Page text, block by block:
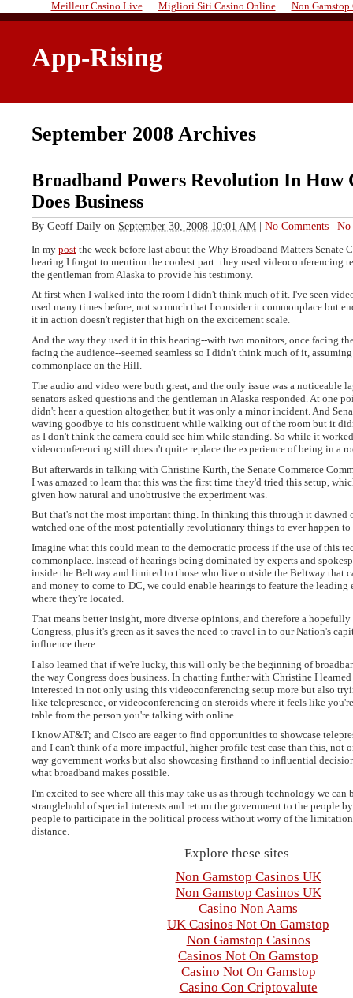
Meilleur Casino Live Migliori Siti Casino Online Non
App-Rising
September 2008 Archives
Broadband Powers Revolution In How
Does Business
By Geoff Daily on September 30, 2008 10:01 AM | No Comments | No
In my post the week before last about the Why Broadband Matters Senate
hearing I forgot to mention the coolest part: they used videoconferencing
the gentleman from Alaska to provide his testimony.
At first when I walked into the room I didn't think much of it. I've seen
used many times before, not so much that I consider it commonplace but
it in action doesn't register that high on the excitement scale.
And the way they used it in this hearing--with two monitors, once facing
facing the audience--seemed seamless so I didn't think much of it, assuming
commonplace on the Hill.
The audio and video were both great, and the only issue was a noticeable
senators asked questions and the gentleman in Alaska responded. At one
didn't hear a question altogether, but it was only a minor incident. And
waving goodbye to his constituent while walking out of the room but it
as I don't think the camera could see him while standing. So while it
videoconferencing still doesn't quite replace the experience of being in a
But afterwards in talking with Christine Kurth, the Senate Commerce
I was amazed to learn that this was the first time they'd tried this setup,
given how natural and unobtrusive the experiment was.
But that's not the most important thing. In thinking this through it dawned
watched one of the most potentially revolutionary things to ever happen to
Imagine what this could mean to the democratic process if the use of this
commonplace. Instead of hearings being dominated by experts and
inside the Beltway and limited to those who live outside the Beltway that
and money to come to DC, we could enable hearings to feature the leading
where they're located.
That means better insight, more diverse opinions, and therefore a
Congress, plus it's green as it saves the need to travel in to our Nation's
influence there.
I also learned that if we're lucky, this will only be the beginning of
the way Congress does business. In chatting further with Christine I
interested in not only using this videoconferencing setup more but also
like telepresence, or videoconferencing on steroids where it feels like
table from the person you're talking with online.
I know AT&T; and Cisco are eager to find opportunities to showcase
and I can't think of a more impactful, higher profile test case than this, not
way government works but also showcasing firsthand to influential
what broadband makes possible.
I'm excited to see where all this may take us as through technology we can
stranglehold of special interests and return the government to the people
people to participate in the political process without worry of the
distance.
Explore these sites
Non Gamstop Casinos UK
Non Gamstop Casinos UK
Casino Non Aams
UK Casinos Not On Gamstop
Non Gamstop Casinos
Casinos Not On Gamstop
Casino Not On Gamstop
Casino Con Criptovalute